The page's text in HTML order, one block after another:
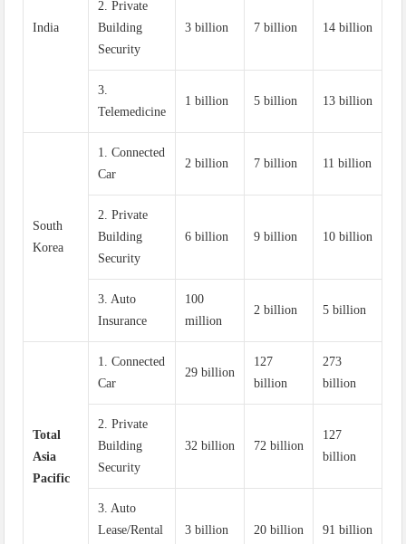
India
2. Private
Building
Security
3 billion 7 billion 14 billion
3.
Telemedicine
1 billion 5 billion 13 billion
South
Korea
1. Connected
Car
2 billion 7 billion 11 billion
2. Private
Building
Security
6 billion 9 billion 10 billion
3. Auto
Insurance
100
million
2 billion 5 billion
Total
Asia
Pacific
1. Connected
Car
29 billion
127
billion
273
billion
2. Private
Building
Security
32 billion 72 billion
127
billion
3. Auto
Lease/Rental
3 billion 20 billion 91 billion